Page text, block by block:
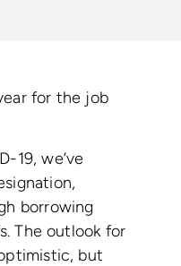
for the job
19, we’ve
borrowing
The outlook for
but